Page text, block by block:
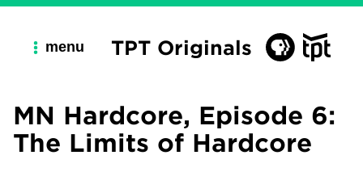
menu TPT Originals
MN Hardcore, Episode 6:
The Limits of Hardcore